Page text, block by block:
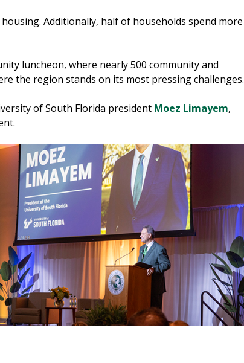
Additionally, half of households spend more
luncheon, where nearly 500 community and
the region stands on its most pressing challenges.
of South Florida president Moez Limayem,